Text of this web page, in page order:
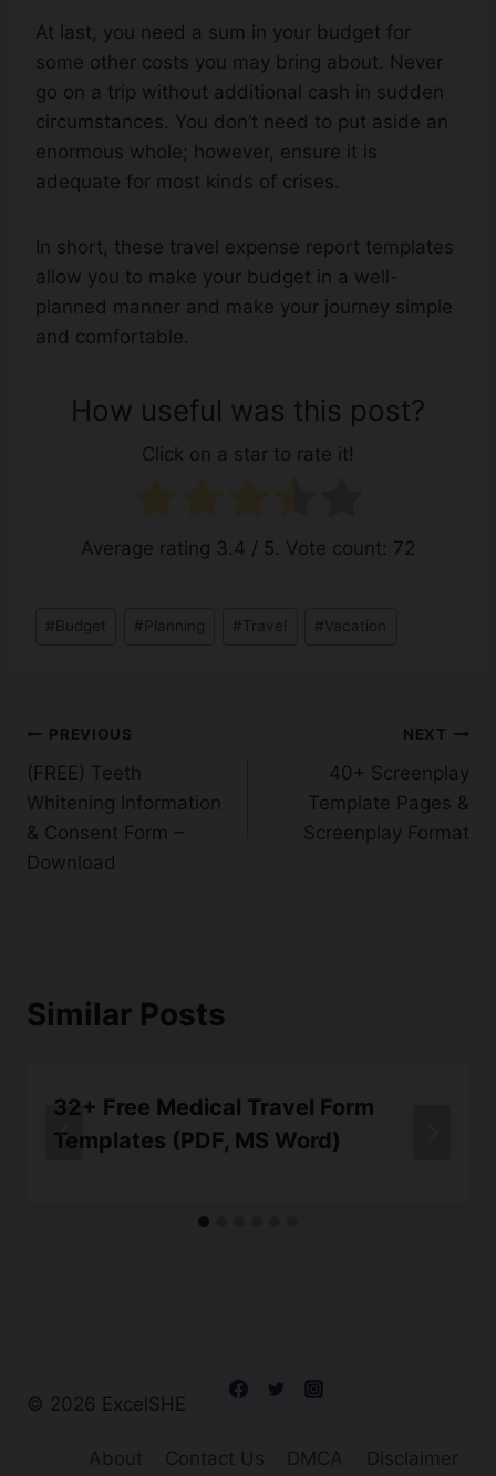
At last, you need a sum in your budget for
some other costs you may bring about. Never
go on a trip without additional cash in sudden
circumstances. You don’t need to put aside an
enormous whole; however, ensure it is
adequate for most kinds of crises.
In short, these travel expense report templates
allow you to make your budget in a well-
planned manner and make your journey simple
and comfortable.
How useful was this post?
Click on a star to rate it!
Average rating 3.4 / 5. Vote count: 72
# Budget # Planning #Travel #Vacation
Post
navigation
PREVIOUS
(FREE) Teeth
Whitening Information
& Consent Form –
Download
NEXT
40+ Screenplay
Template Pages &
Screenplay Format
Similar Posts
32+ Free Medical Travel Form
Templates (PDF, MS Word)
© 2026 ExcelSHE
About Contact Us DMCA Disclaimer